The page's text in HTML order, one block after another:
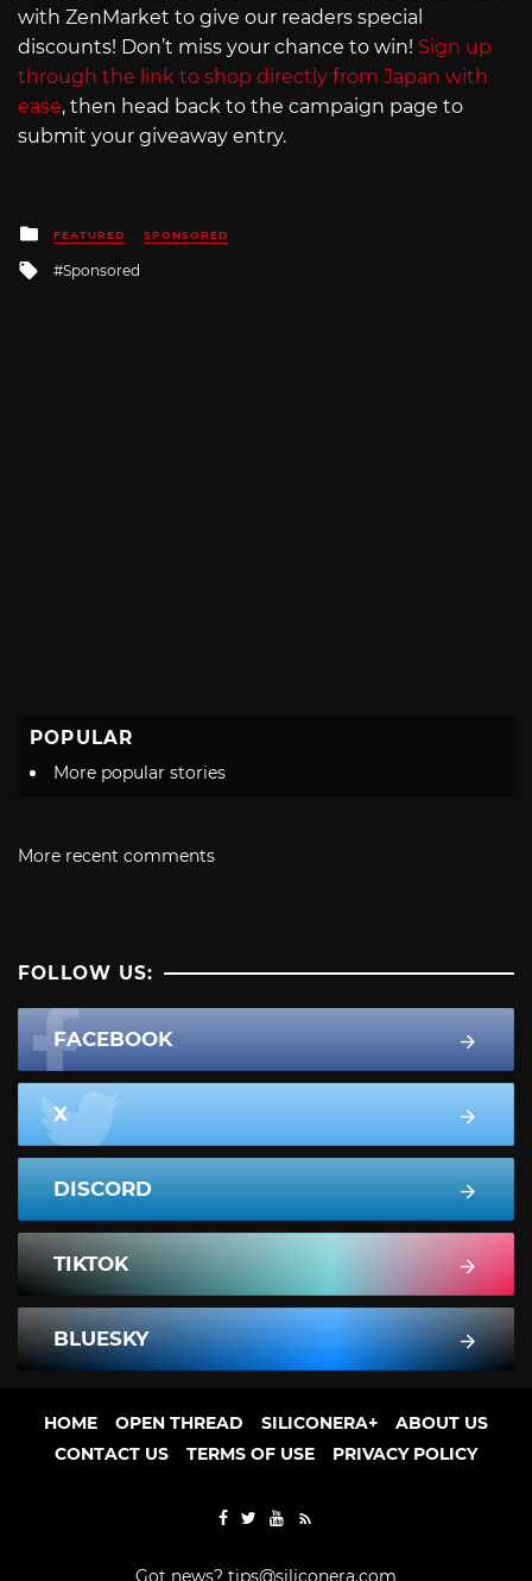
with ZenMarket to give our readers special
discounts! Don’t miss your chance to win! Sign up
through the link to shop directly from Japan with
ease, then head back to the campaign page to
submit your giveaway entry.
Posted
in
FEATURED SPONSORED
Tagged
Sponsored
POPULAR
More popular stories
More recent comments
FOLLOW US:
FACEBOOK
X
DISCORD
TIKTOK
BLUESKY
HOME OPEN THREAD SILICONERA+
ABOUT US
CONTACT US
TERMS OF USE PRIVACY POLICY
Got news? tips@siliconera.com